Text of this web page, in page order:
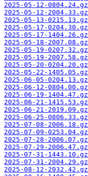
2025-05-12-0804.24.gz
2025-05-12-2004.33.gz
2025-05-13-0215.13.gz
2025-05-17-0204.30.gz
2025-05-17-1404.26.gz
2025-05-18-2007.08.gz
2025-05-19-0207.32.gz
2025-05-19-2007.58.gz
2025-05-20-0204.20.gz
2025-05-22-1405.05.gz
2025-06-05-0204.13.gz
2025-06-12-0804.00.gz
2025-06-19-1404.47.gz
2025-06-21-1415.53.gz
2025-06-21-2019.09.gz
2025-06-25-0806.33.gz
2025-07-08-2006.18.gz
2025-07-09-0253.04.gz
2025-07-28-2006.07.gz
2025-07-29-2006.47.gz
2025-07-31-1443.10.gz
2025-07-31-2004.29.gz
2025-08-12-2032.42.gz